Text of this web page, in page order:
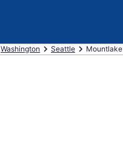
Washington Seattle